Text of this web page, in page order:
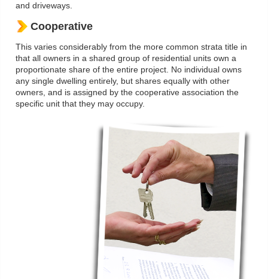
and driveways.
Cooperative
This varies considerably from the more common strata title in
that all owners in a shared group of residential units own a
proportionate share of the entire project. No individual owns
any single dwelling entirely, but shares equally with other
owners, and is assigned by the cooperative association the
specific unit that they may occupy.